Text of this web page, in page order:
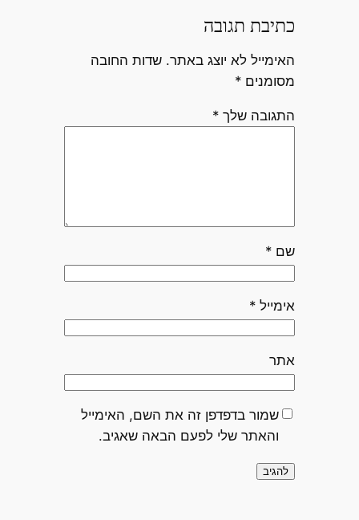
כתיבת תגובה
האימייל לא יוצג באתר. שדות החובה
מסומנים *
התגובה שלך *
שם *
אימייל *
אתר
שמור בדפדפן זה את השם, האימייל
והאתר שלי לפעם הבאה שאגיב.